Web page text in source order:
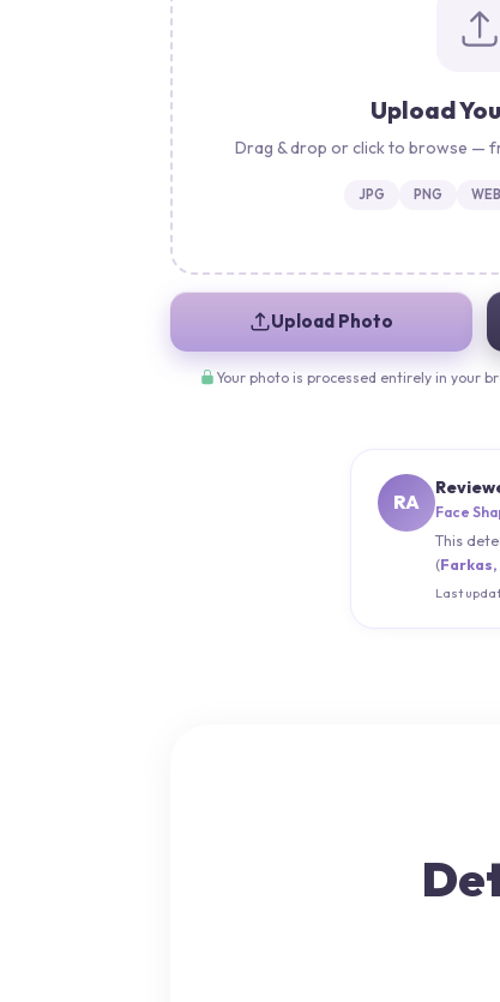
Upload
Drag & drop or click to browse —
JPG PNG
Upload Photo
Your photo is processed entirely in your
RA Face
This
(Farkas,
Last